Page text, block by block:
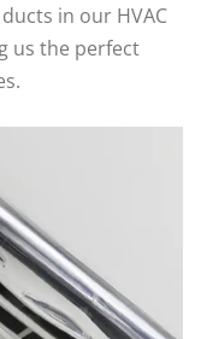
in our HVAC
us the perfect